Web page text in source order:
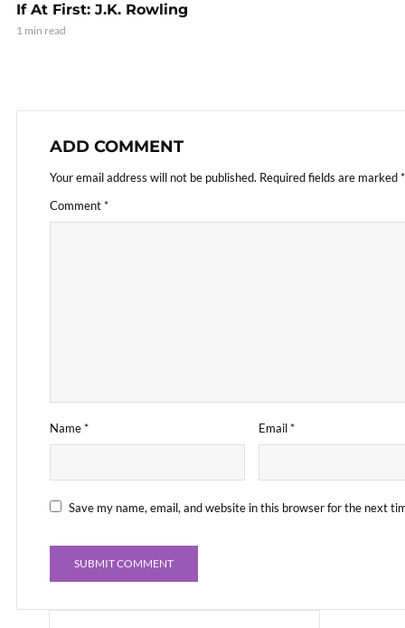
If At First: J.K. Rowling
1 min read
ADD COMMENT
Your email address will not be published. Required fields are marked*
Comment*
Name* Email*
Save my name, email, and website in this browser for the next